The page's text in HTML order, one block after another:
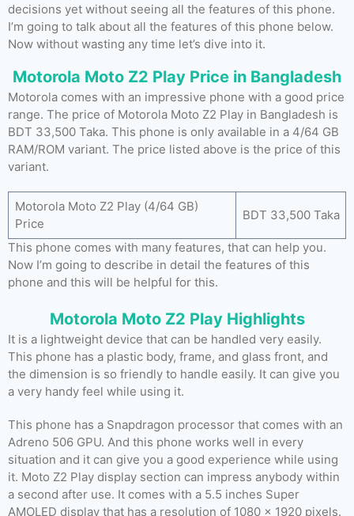
decisions yet without seeing all the features of this phone.
I’m going to talk about all the features of this phone below.
Now without wasting any time let’s dive into it.
Motorola Moto Z2 Play Price in Bangladesh
Motorola comes with an impressive phone with a good price
range. The price of Motorola Moto Z2 Play in Bangladesh is
BDT 33,500 Taka. This phone is only available in a 4/64 GB
RAM/ROM variant. The price listed above is the price of this
variant.
Motorola Moto Z2 Play (4/64 GB)
Price
BDT 33,500 Taka
This phone comes with many features, that can help you.
Now I’m going to describe in detail the features of this
phone and this will be helpful for this.
Motorola Moto Z2 Play Highlights
It is a lightweight device that can be handled very easily.
This phone has a plastic body, frame, and glass front, and
the dimension is so friendly to handle easily. It can give you
a very handy feel while using it.
This phone has a Snapdragon processor that comes with an
Adreno 506 GPU. And this phone works well in every
situation and it can give you a good experience while using
it. Moto Z2 Play display section can impress anybody within
a second after use. It comes with a 5.5 inches Super
AMOLED display that has a resolution of 1080 x 1920 pixels.